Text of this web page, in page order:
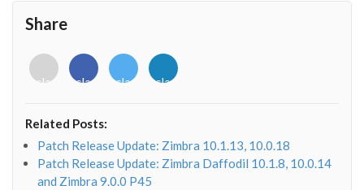
Share
<i
class="fab
o"></i>
<i
class="fab
f"></i>
<i
class="fab
<i
class="fab
Related Posts:
Patch Release Update: Zimbra 10.1.13, 10.0.18
Patch Release Update: Zimbra Daffodil 10.1.8, 10.0.14
and Zimbra 9.0.0 P45